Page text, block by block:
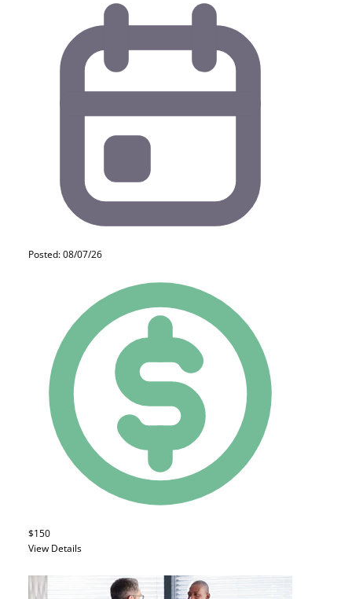
Posted: 08/07/26
$150
View Details